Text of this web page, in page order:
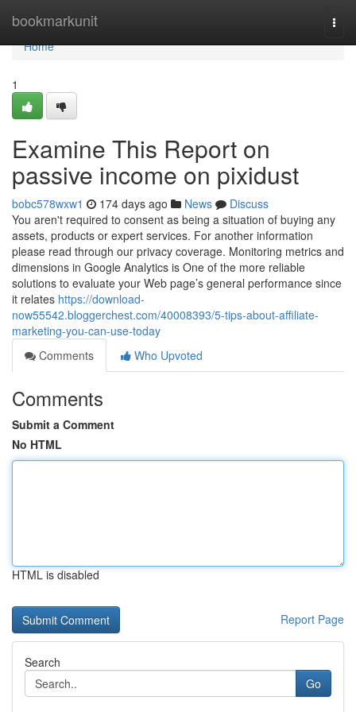
bookmarkunit
Home
Home
1
Examine This Report on
passive income on pixidust
bobc578wxw1 174 days ago News
Discuss
You aren't required to consent as being a situation of buying any
assets, products or expert services. For another information
please read through our privacy coverage. Monitoring metrics and
dimensions in Google Analytics is One of the more reliable
solutions to evaluate your Web page’s general performance since
it relates https://download-
now55542.bloggerchest.com/40008393/5-tips-about-affiliate-
marketing-you-can-use-today
Comments
Who Upvoted
Comments
Submit a Comment
No HTML
HTML is disabled
Report Page
Search
Go